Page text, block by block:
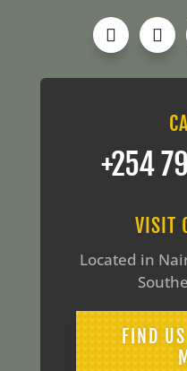
‪+254
VISIT
Located in
FIND